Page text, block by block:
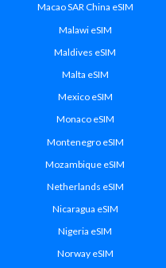
Macao SAR China eSIM
Malawi eSIM
Maldives eSIM
Malta eSIM
Mexico eSIM
Monaco eSIM
Montenegro eSIM
Mozambique eSIM
Netherlands eSIM
Nicaragua eSIM
Nigeria eSIM
Norway eSIM